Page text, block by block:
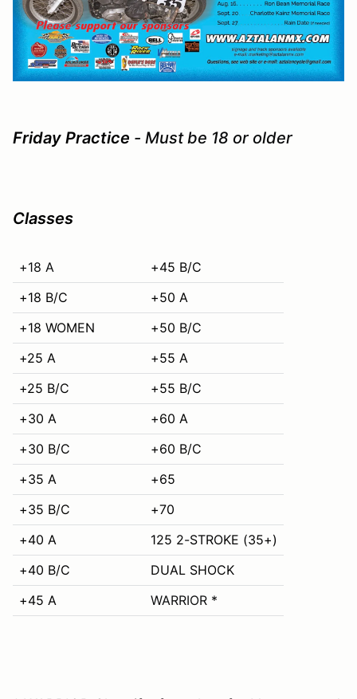
Friday Practice - Must be 18 or older
Classes
+18 A
+45 B/C
+18 B/C
+50 A
+18 WOMEN
+50 B/C
+25 A
+55 A
+25 B/C
+55 B/C
+30 A
+60 A
+30 B/C
+60 B/C
+35 A
+65
+35 B/C
+70
+40 A
125 2-STROKE (35+)
+40 B/C
DUAL SHOCK
+45 A
WARRIOR *